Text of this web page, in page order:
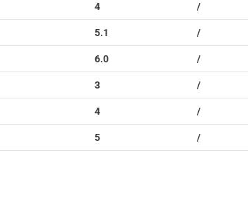
4 /
5.1 /
6.0 /
3 /
4 /
5 /